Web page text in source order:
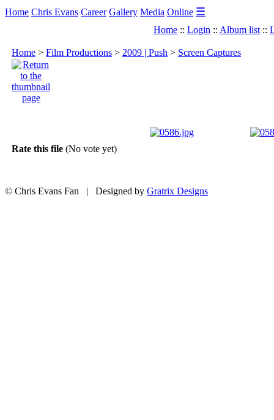
Home Chris Evans Career Gallery Media Online ☰
Home :: Login :: Album list ::
Home > Film Productions > 2009 | Push > Screen Captures
Rate this file (No vote yet)
© Chris Evans Fan | Designed by Gratrix Designs